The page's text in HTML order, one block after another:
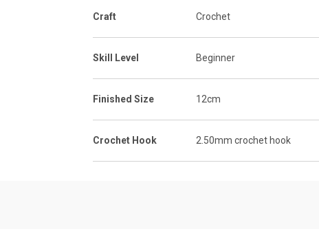
Craft Crochet
Skill Level Beginner
Finished Size 12cm
Crochet Hook 2.50mm crochet hook